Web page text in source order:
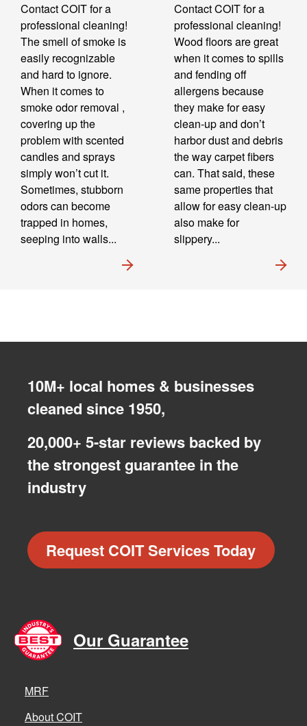
Contact COIT for a
professional cleaning!
The smell of smoke is
easily recognizable
and hard to ignore.
When it comes to
smoke odor removal ,
covering up the
problem with scented
candles and sprays
simply won’t cut it.
Sometimes, stubborn
odors can become
trapped in homes,
seeping into walls...
Contact COIT for a
professional cleaning!
Wood floors are great
when it comes to spills
and fending off
allergens because
they make for easy
clean-up and don’t
harbor dust and debris
the way carpet fibers
can. That said, these
same properties that
allow for easy clean-up
also make for
slippery...
10M+ local homes & businesses
cleaned since 1950,
20,000+ 5-star reviews backed by
the strongest guarantee in the
industry
Request COIT Services Today
Our Guarantee
MRF
About COIT